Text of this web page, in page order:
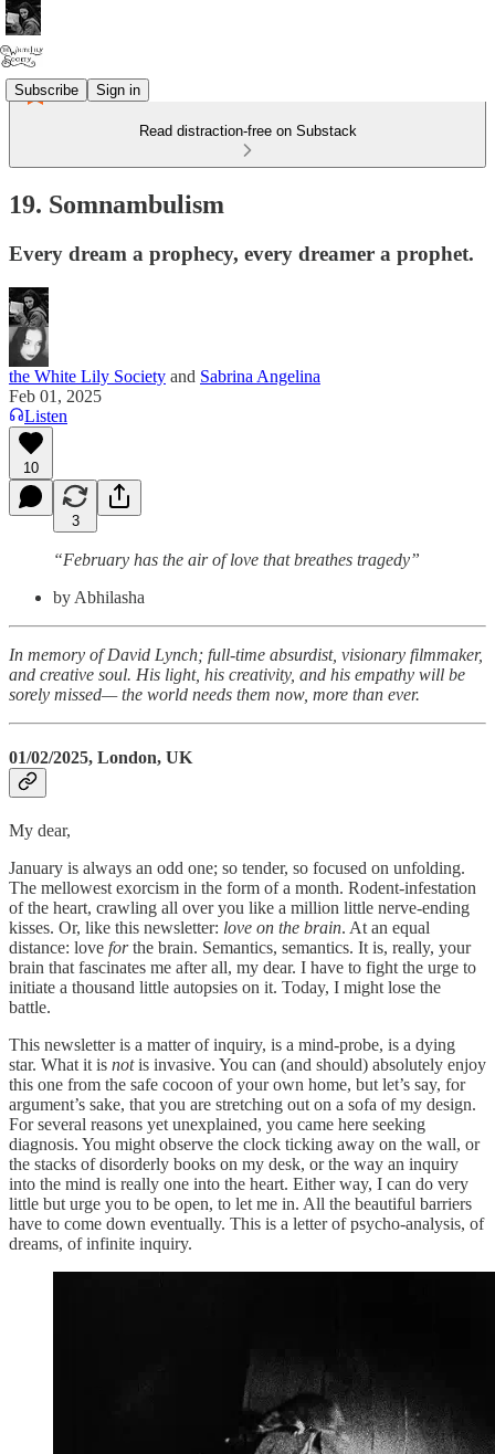
Subscribe Sign in
Read distraction-free on Substack
19. Somnambulism
Every dream a prophecy, every dreamer a prophet.
the White Lily Society and Sabrina Angelina
Feb 01, 2025
Listen
10
3
“February has the air of love that breathes tragedy”
by Abhilasha
In memory of David Lynch; full-time absurdist, visionary filmmaker,
and creative soul. His light, his creativity, and his empathy will be
sorely missed— the world needs them now, more than ever.
01/02/2025, London, UK
My dear,
January is always an odd one; so tender, so focused on unfolding.
The mellowest exorcism in the form of a month. Rodent-infestation
of the heart, crawling all over you like a million little nerve-ending
kisses. Or, like this newsletter: love on the brain. At an equal
distance: love forthe brain. Semantics, semantics. It is, really, your
brain that fascinates me after all, my dear. I have to fight the urge to
initiate a thousand little autopsies on it. Today, I might lose the
battle.
This newsletter is a matter of inquiry, is a mind-probe, is a dying
star. What it is notis invasive. You can (and should) absolutely enjoy
this one from the safe cocoon of your own home, but let’s say, for
argument’s sake, that you are stretching out on a sofa of my design.
For several reasons yet unexplained, you came here seeking
diagnosis. You might observe the clock ticking away on the wall, or
the stacks of disorderly books on my desk, or the way an inquiry
into the mind is really one into the heart. Either way, I can do very
little but urge you to be open, to let me in. All the beautiful barriers
have to come down eventually. This is a letter of psycho-analysis, of
dreams, of infinite inquiry.